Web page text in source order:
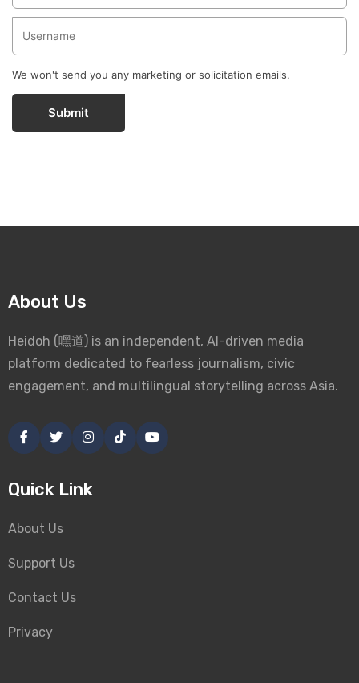
We won't send you any marketing or solicitation emails.
Submit
About Us
Heidoh (嘿道) is an independent, AI-driven media
platform dedicated to fearless journalism, civic
engagement, and multilingual storytelling across Asia.
Quick Link
About Us
Support Us
Contact Us
Privacy